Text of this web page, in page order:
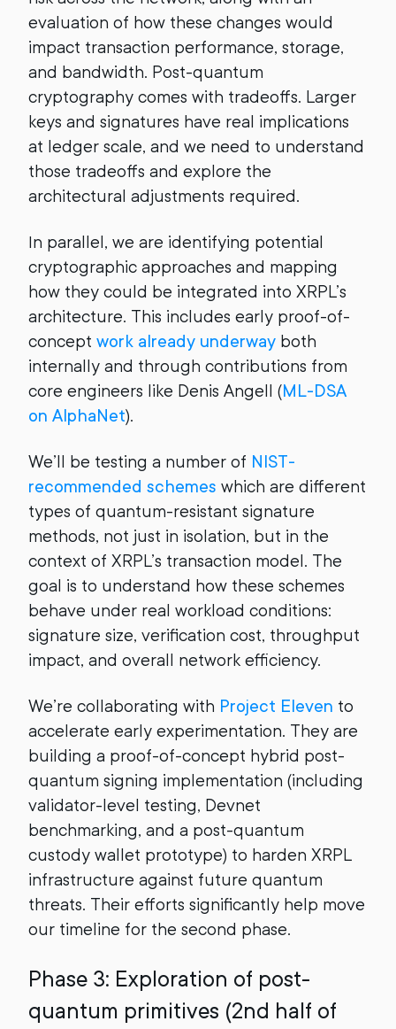
evaluation of how these changes would
impact transaction performance, storage,
and bandwidth. Post-quantum
cryptography comes with tradeoffs. Larger
keys and signatures have real implications
at ledger scale, and we need to understand
those tradeoffs and explore the
architectural adjustments required.
In parallel, we are identifying potential
cryptographic approaches and mapping
how they could be integrated into XRPL’s
architecture. This includes early proof-of-
concept work already underway both
internally and through contributions from
core engineers like Denis Angell (ML-DSA
on AlphaNet).
We’ll be testing a number of NIST-
recommended schemes which are different
types of quantum-resistant signature
methods, not just in isolation, but in the
context of XRPL’s transaction model. The
goal is to understand how these schemes
behave under real workload conditions:
signature size, verification cost, throughput
impact, and overall network efficiency.
We’re collaborating with Project Eleven to
accelerate early experimentation. They are
building a proof-of-concept hybrid post-
quantum signing implementation (including
validator-level testing, Devnet
benchmarking, and a post-quantum
custody wallet prototype) to harden XRPL
infrastructure against future quantum
threats. Their efforts significantly help move
our timeline for the second phase.
Phase 3: Exploration of post-
quantum primitives (2nd half of